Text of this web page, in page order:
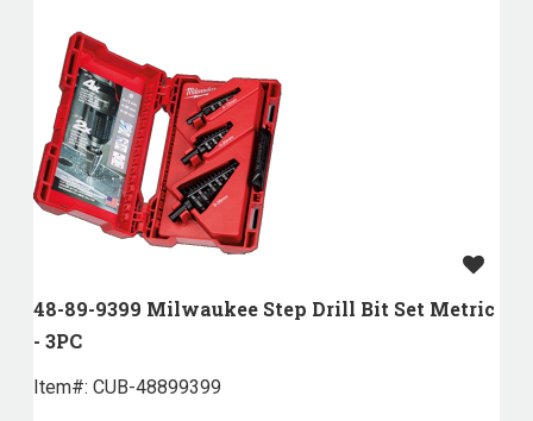
48-89-9399 Milwaukee Step Drill Bit Set Metric
- 3PC
Item#: CUB-48899399